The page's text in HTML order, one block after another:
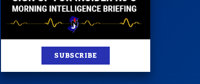
SUBSCRIBE